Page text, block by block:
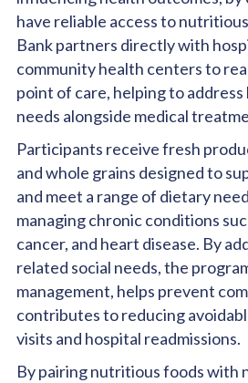
have reliable access to
Bank partners directly with
community health centers to
point of care, helping to
needs alongside medical
Participants receive fresh
and whole grains designed to
and meet a range of dietary
managing chronic conditions
cancer, and heart disease. By
related social needs, the
management, helps prevent
contributes to reducing
visits and hospital readmissions.
By pairing nutritious foods with